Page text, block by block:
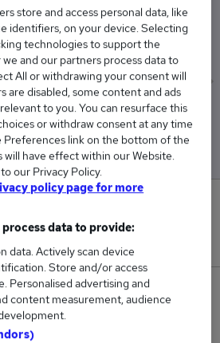
salary in the UK is
High
£73,916
436
ranging from £51,894 to
store and access personal data, like
identifiers, on your device. Selecting
technologies to support the
and our partners process data to
All or withdrawing your consent will
are disabled, some content and ads
to you. You can resurface this
or withdraw consent at any time
Preferences link on the bottom of the
will have effect within our Website.
our Privacy Policy.
policy page for more
data to provide:
data. Actively scan device
Store and/or access
Personalised advertising and
content measurement, audience